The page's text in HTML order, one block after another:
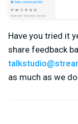
Have you tried it
share feedback
as much as we